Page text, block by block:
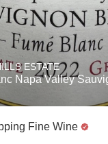
ESTATE
Napa Valley
Fine Wine